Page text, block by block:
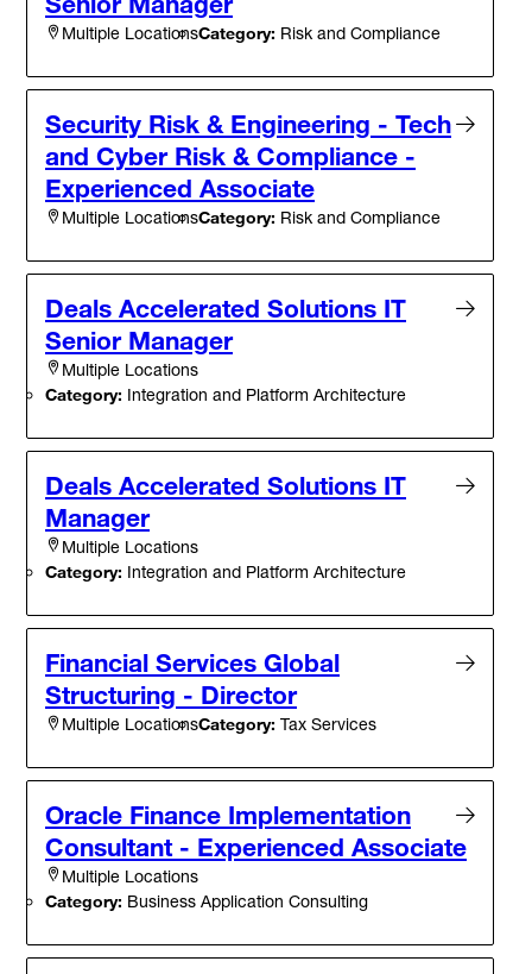
Multiple LocationsCategory: Risk and Compliance
Security Risk & Engineering - Tech
and Cyber Risk & Compliance -
Experienced Associate
Multiple LocationsCategory: Risk and Compliance
Deals Accelerated Solutions IT
Senior Manager
Multiple Locations
Category: Integration and Platform Architecture
Deals Accelerated Solutions IT
Manager
Multiple Locations
Category: Integration and Platform Architecture
Financial Services Global
Structuring - Director
Multiple LocationsCategory: Tax Services
Oracle Finance Implementation
Consultant - Experienced Associate
Multiple Locations
Category: Business Application Consulting